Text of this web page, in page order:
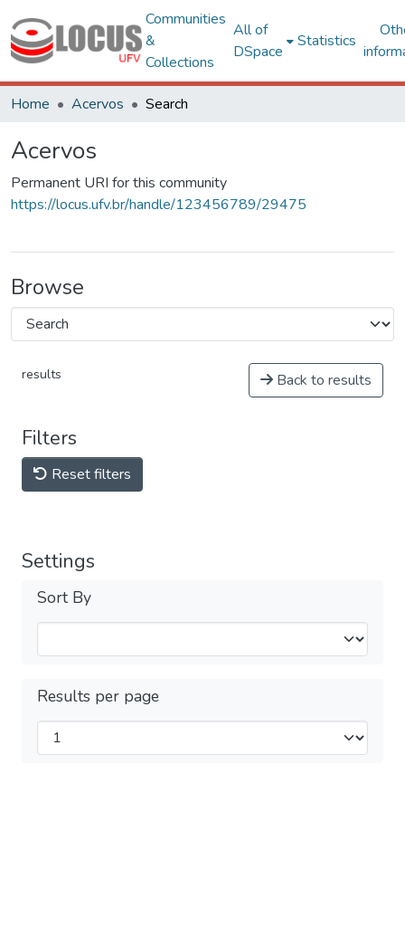
Communities
&
Collections
All of
DSpace
Statistics
Home Acervos Search
Acervos
Permanent URI for this community
https://locus.ufv.br/handle/123456789/29475
Browse
results Back to results
Filters
Reset filters
Settings
Sort By
Results per page